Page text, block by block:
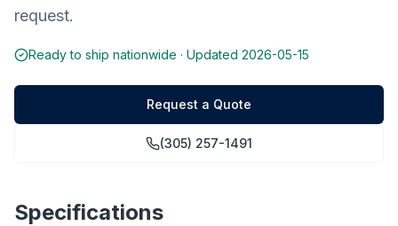
request.
Ready to ship nationwide · Updated 2026-05-15
Request a Quote
(305) 257-1491
Specifications